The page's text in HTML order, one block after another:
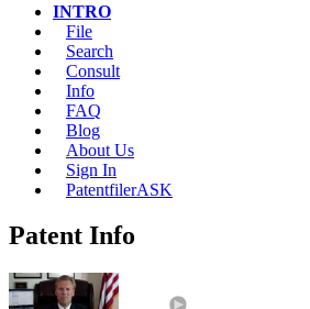
INTRO
File
Search
Consult
Info
FAQ
Blog
About Us
Sign In
PatentfilerASK
Patent Info